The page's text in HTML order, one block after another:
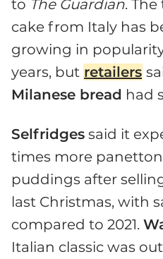
to The Guardian.
cake from Italy has
growing in
years, but retailers
Milanese bread had
Selfridges said it
times more
puddings after
last Christmas, with
compared to 2021.
Italian classic was